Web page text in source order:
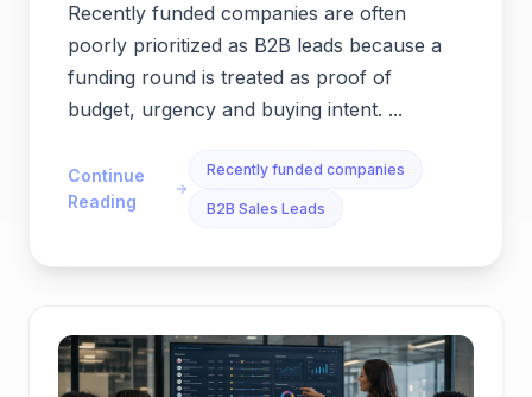
Recently funded companies are often
poorly prioritized as B2B leads because a
funding round is treated as proof of
budget, urgency and buying intent. ...
Continue
Reading
Recently funded companies
B2B Sales Leads